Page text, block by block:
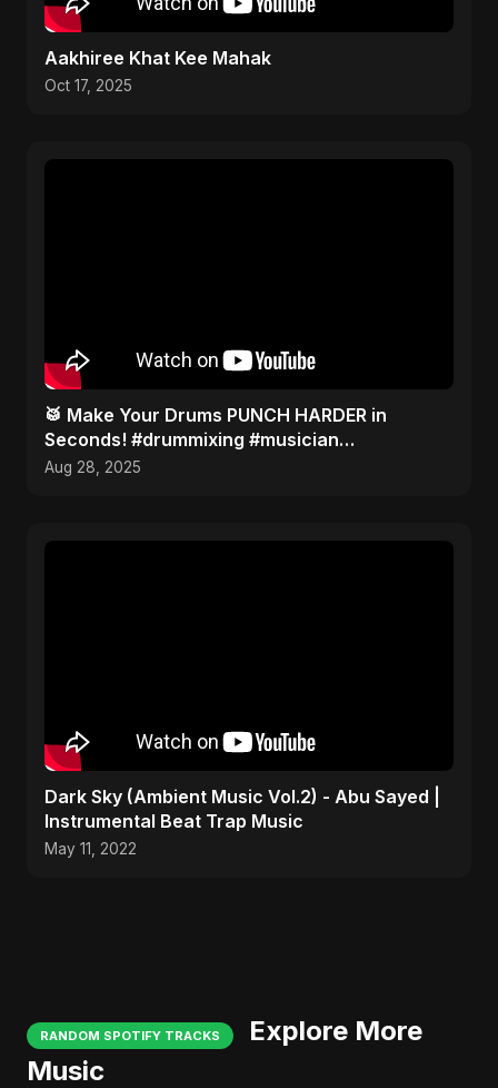
Aakhiree Khat Kee Mahak
Oct 17, 2025
​🥁 Make Your Drums PUNCH HARDER in
Seconds! #drummixing #musician
#producertips
Aug 28, 2025
Dark Sky (Ambient Music Vol.2) - Abu Sayed |
Instrumental Beat Trap Music
May 11, 2022
RANDOM SPOTIFY TRACKS
Explore More
Music